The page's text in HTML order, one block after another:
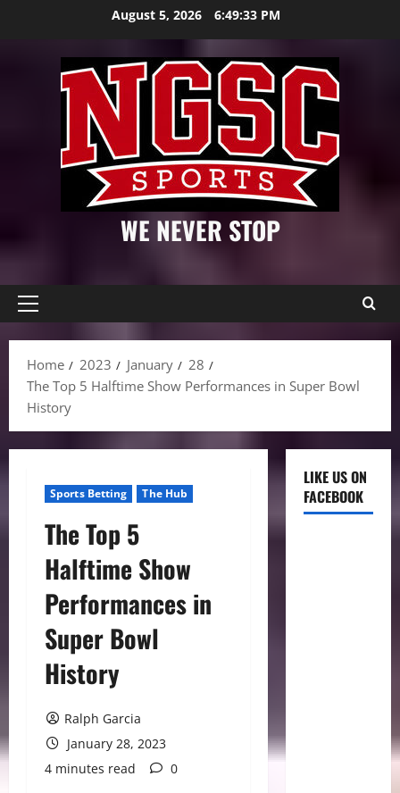
August 5, 2026 6:49:34 PM
WE NEVER STOP
Primary
Home
2023 January
28
The Top 5 Halftime Show Performances in Super Bowl
History
Sports Betting The Hub
The Top 5
Halftime Show
Performances in
Super Bowl
History
Ralph Garcia
January 28, 2023
4 minutes read
0
LIKE US ON
FACEBOOK